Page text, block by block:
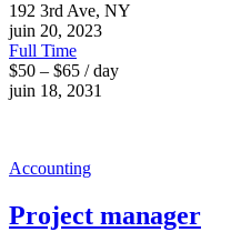
192 3rd Ave, NY
juin 20, 2023
Full Time
$50 – $65 / day
juin 18, 2031
Accounting
Project manager